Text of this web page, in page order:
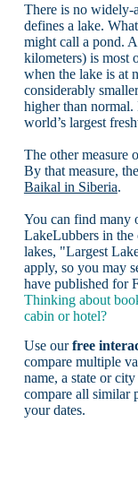
There is no widely-
defines a lake.
might call a pond.
kilometers) is most
when the lake is at
considerably
higher than normal.
world’s largest
The other measure
By that measure,
Baikal in Siberia.
You can find many
LakeLubbers in the
lakes, "Largest
apply, so you may
have published for
Thinking about
cabin or hotel?
Use ourfree
compare multiple
name, a state or
compare all similar
your dates.